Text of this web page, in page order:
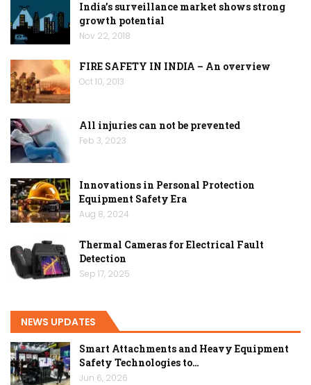
India’s surveillance market shows strong
growth potential
Nov 22, 2018
FIRE SAFETY IN INDIA – An overview
Oct 10, 2013
All injuries can not be prevented
Feb 3, 2023
Innovations in Personal Protection
Equipment Safety Era
Aug 8, 2024
Thermal Cameras for Electrical Fault
Detection
Sep 17, 2025
NEWS UPDATES
Smart Attachments and Heavy Equipment
Safety Technologies to…
Jun 6, 2026